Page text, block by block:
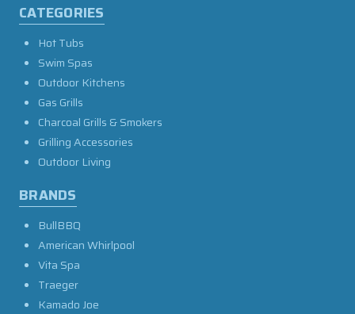
CATEGORIES
Hot Tubs
Swim Spas
Outdoor Kitchens
Gas Grills
Charcoal Grills & Smokers
Grilling Accessories
Outdoor Living
BRANDS
BullBBQ
American Whirlpool
Vita Spa
Traeger
Kamado Joe